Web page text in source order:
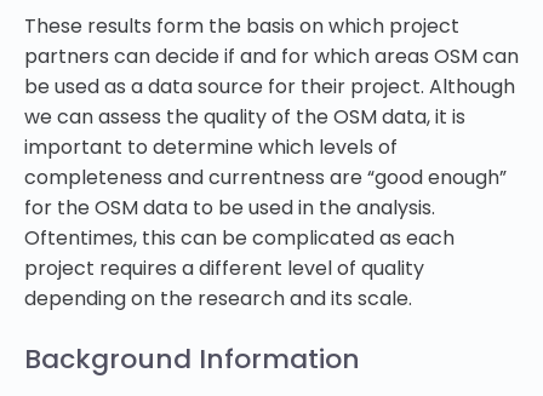
These results form the basis on which project
partners can decide if and for which areas OSM can
be used as a data source for their project. Although
we can assess the quality of the OSM data, it is
important to determine which levels of
completeness and currentness are “good enough”
for the OSM data to be used in the analysis.
Oftentimes, this can be complicated as each
project requires a different level of quality
depending on the research and its scale.
Background Information